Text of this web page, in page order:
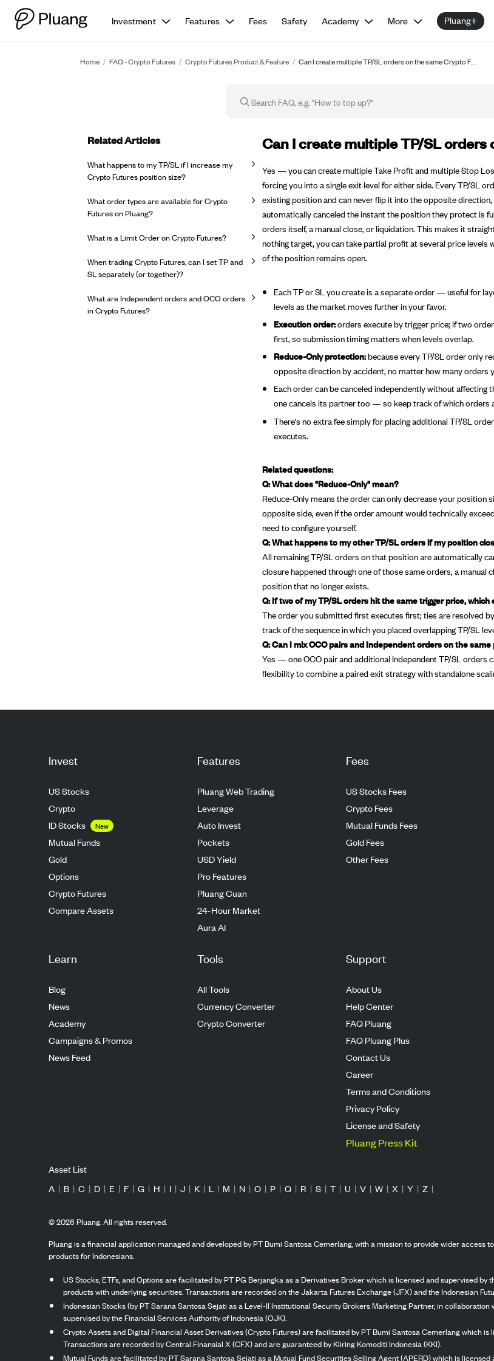
Investment Features Fees Safety Academy More Pluang+
Home / FAQ - Crypto Futures / Crypto Futures Product & Feature / Can I create multiple TP/SL orders on the same Crypto F…
FAQ article
Can I create multiple TP/SL
Yes — you can create multiple Take Profit and multiple Stop
forcing you into a single exit level for either side. Every TP/SL
existing position and can never flip it into the opposite
automatically canceled the instant the position they protect is
orders itself, a manual close, or liquidation. This makes it
nothing target, you can take partial profit at several price
of the position remains open.
Each TP or SL you create is a separate order — useful for
levels as the market moves further in your favor.
Execution order:orders execute by trigger price; if two
first, so submission timing matters when levels overlap.
Reduce-Only protection:because every TP/SL order only
opposite direction by accident, no matter how many orders
Each order can be canceled independently without affecting
one cancels its partner too — so keep track of which orders
There's no extra fee simply for placing additional TP/SL
executes.
Related questions:
Q: What does "Reduce-Only" mean?
Reduce-Only means the order can only decrease your
opposite side, even if the order amount would technically
need to configure yourself.
Q: What happens to my other TP/SL orders if my position
All remaining TP/SL orders on that position are automatically
closure happened through one of those same orders, a
position that no longer exists.
Q: If two of my TP/SL orders hit the same trigger price,
The order you submitted first executes first; ties are resolved
track of the sequence in which you placed overlapping TP/SL
Q: Can I mix OCO pairs and Independent orders on the
Yes — one OCO pair and additional Independent TP/SL orders
flexibility to combine a paired exit strategy with standalone
Related Articles
What happens to my TP/SL if I increase my
Crypto Futures position size?
What order types are available for Crypto
Futures on Pluang?
What is a Limit Order on Crypto Futures?
When trading Crypto Futures, can I set TP and
SL separately (or together)?
What are Independent orders and OCO orders
in Crypto Futures?
Invest
US Stocks
Crypto
ID Stocks
New
Mutual Funds
Gold
Options
Crypto Futures
Compare Assets
Features
Pluang Web Trading
Leverage
Auto Invest
Pockets
USD Yield
Pro Features
Pluang Cuan
24-Hour Market
Aura AI
Fees
US Stocks Fees
Crypto Fees
Mutual Funds Fees
Gold Fees
Other Fees
Learn
Blog
News
Academy
Campaigns & Promos
News Feed
Tools
All Tools
Currency Converter
Crypto Converter
Support
About Us
Help Center
FAQ Pluang
FAQ Pluang Plus
Contact Us
Career
Terms and Conditions
Privacy Policy
License and Safety
Pluang Press Kit
Asset List
A | B | C | D | E | F | G | H | I | J | K | L | M | N | O | P | Q | R | S | T | U | V | W | X | Y | Z |
©2026Pluang. All rights reserved.
Pluang is a financial application managed and developed by PT Bumi Santosa Cemerlang, with a mission to provide wider
products for Indonesians.
US Stocks, ETFs, and Options are facilitated by PT PG Berjangka as a Derivatives Broker which is licensed and supervised
products with underlying securities. Transactions are recorded on the Jakarta Futures Exchange (JFX) and the Indonesian
Indonesian Stocks (by PT Sarana Santosa Sejati as a Level-II Institutional Security Brokers Marketing Partner, in
supervised by the Financial Services Authority of Indonesia (OJK).
Crypto Assets and Digital Financial Asset Derivatives (Crypto Futures) are facilitated by PT Bumi Santosa Cemerlang which
Transactions are recorded by Central Finansial X (CFX) and are guaranteed by Kliring Komoditi Indonesia (KKI).
Mutual Funds are facilitated by PT Sarana Santosa Sejati as a Mutual Fund Securities Selling Agent (APERD) which is